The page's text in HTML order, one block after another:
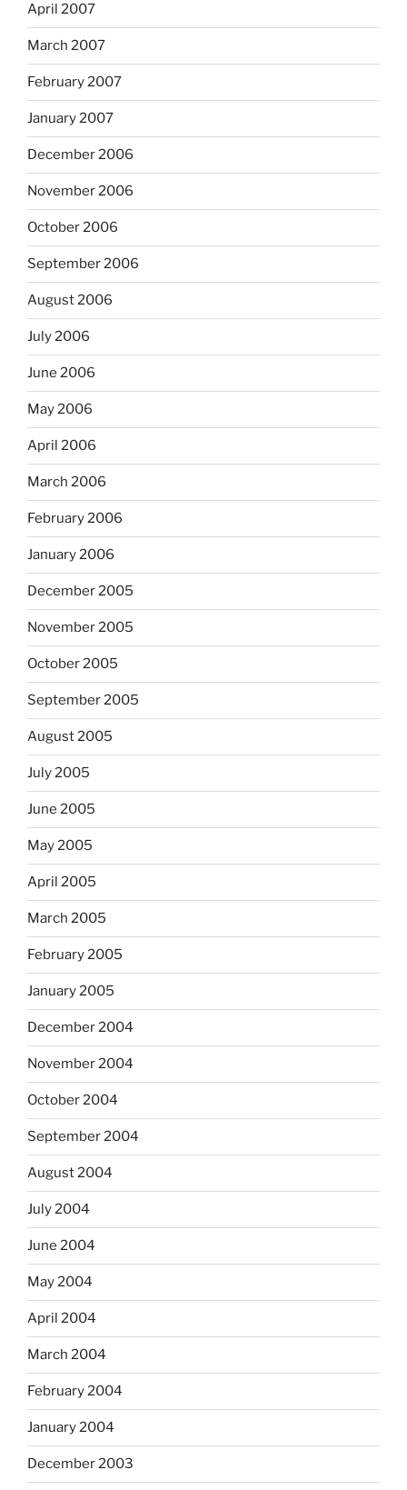
April 2007
March 2007
February 2007
January 2007
December 2006
November 2006
October 2006
September 2006
August 2006
July 2006
June 2006
May 2006
April 2006
March 2006
February 2006
January 2006
December 2005
November 2005
October 2005
September 2005
August 2005
July 2005
June 2005
May 2005
April 2005
March 2005
February 2005
January 2005
December 2004
November 2004
October 2004
September 2004
August 2004
July 2004
June 2004
May 2004
April 2004
March 2004
February 2004
January 2004
December 2003